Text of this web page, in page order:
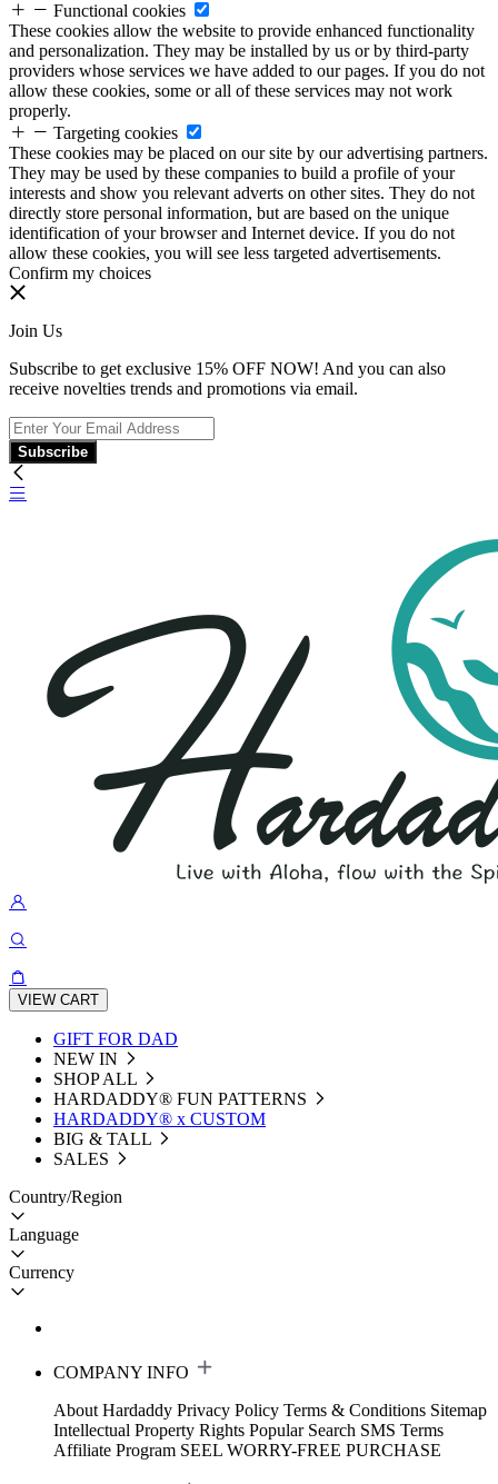
Functional cookies
These cookies allow the website to provide enhanced functionality
and personalization. They may be installed by us or by third-party
providers whose services we have added to our pages. If you do not
allow these cookies, some or all of these services may not work
properly.
Targeting cookies
These cookies may be placed on our site by our advertising partners.
They may be used by these companies to build a profile of your
interests and show you relevant adverts on other sites. They do not
directly store personal information, but are based on the unique
identification of your browser and Internet device. If you do not
allow these cookies, you will see less targeted advertisements.
Confirm my choices
Join Us
Subscribe to get exclusive 15% OFF NOW! And you can also
receive novelties trends and promotions via email.
Subscribe
VIEW CART
GIFT FOR DAD
NEW IN
SHOP ALL
HARDADDY®️ FUN PATTERNS
HARDADDY® x CUSTOM
BIG & TALL
SALES
Country/Region
Language
Currency
COMPANY INFO
About Hardaddy Privacy Policy Terms & Conditions Sitemap
Intellectual Property Rights Popular Search SMS Terms
Affiliate Program SEEL WORRY-FREE PURCHASE